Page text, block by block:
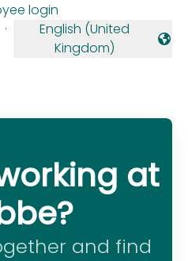
login
·
Change language
English (United
Kingdom)
at
and find